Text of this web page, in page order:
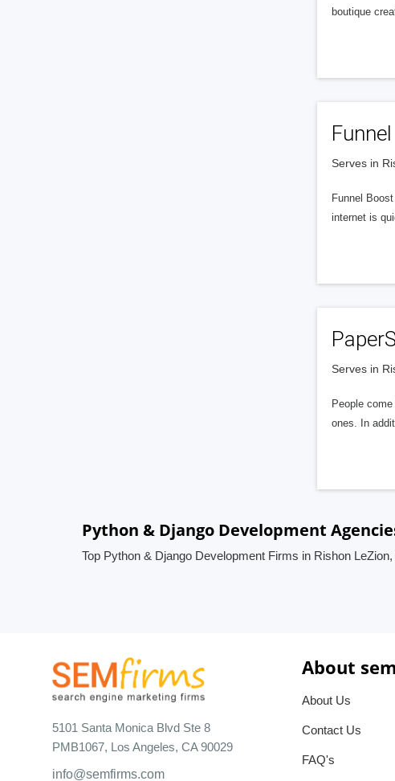
boutique
Serves in
Funnel
internet is
Serves in
People
ones. In
Python & Django Development
Top Python & Django Development Firms in Rishon
5101 Santa Monica Blvd Ste 8
PMB1067, Los Angeles, CA 90029
info@semfirms.com
About
About Us
Contact Us
FAQ's